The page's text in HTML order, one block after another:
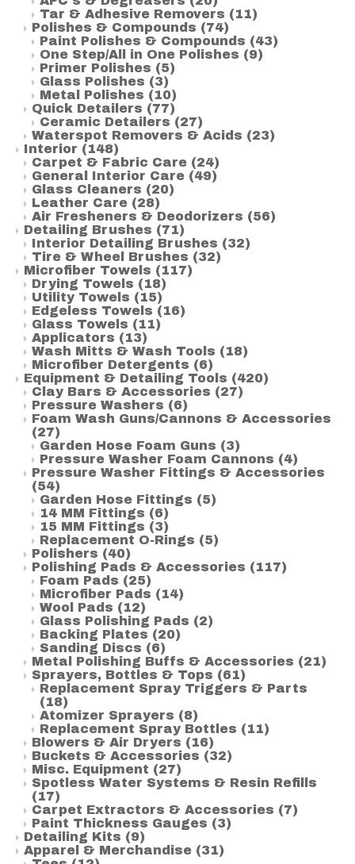
Tar & Adhesive Removers (11)
Polishes & Compounds (74)
Paint Polishes & Compounds (43)
One Step/All in One Polishes (9)
Primer Polishes (5)
Glass Polishes (3)
Metal Polishes (10)
Quick Detailers (77)
Ceramic Detailers (27)
Waterspot Removers & Acids (23)
Interior (148)
Carpet & Fabric Care (24)
General Interior Care (49)
Glass Cleaners (20)
Leather Care (28)
Air Fresheners & Deodorizers (56)
Detailing Brushes (71)
Interior Detailing Brushes (32)
Tire & Wheel Brushes (32)
Microfiber Towels (117)
Drying Towels (18)
Utility Towels (15)
Edgeless Towels (16)
Glass Towels (11)
Applicators (13)
Wash Mitts & Wash Tools (18)
Microfiber Detergents (6)
Equipment & Detailing Tools (420)
Clay Bars & Accessories (27)
Pressure Washers (6)
Foam Wash Guns/Cannons & Accessories
(27)
Garden Hose Foam Guns (3)
Pressure Washer Foam Cannons (4)
Pressure Washer Fittings & Accessories
(54)
Garden Hose Fittings (5)
14 MM Fittings (6)
15 MM Fittings (3)
Replacement O-Rings (5)
Polishers (40)
Polishing Pads & Accessories (117)
Foam Pads (25)
Microfiber Pads (14)
Wool Pads (12)
Glass Polishing Pads (2)
Backing Plates (20)
Sanding Discs (6)
Metal Polishing Buffs & Accessories (21)
Sprayers, Bottles & Tops (61)
Replacement Spray Triggers & Parts
(18)
Atomizer Sprayers (8)
Replacement Spray Bottles (11)
Blowers & Air Dryers (16)
Buckets & Accessories (32)
Misc. Equipment (27)
Spotless Water Systems & Resin Refills
(17)
Carpet Extractors & Accessories (7)
Paint Thickness Gauges (3)
Detailing Kits (9)
Apparel & Merchandise (31)